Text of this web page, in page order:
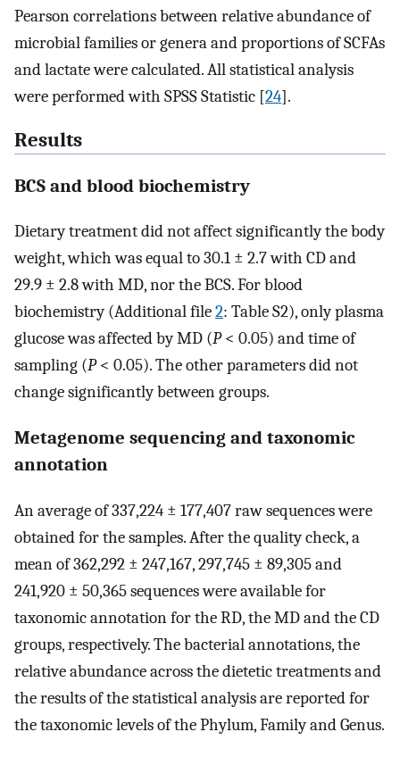
Pearson correlations between relative abundance of
microbial families or genera and proportions of SCFAs
and lactate were calculated. All statistical analysis
were performed with SPSS Statistic [24].
Results
BCS and blood biochemistry
Dietary treatment did not affect significantly the body
weight, which was equal to 30.1 ± 2.7 with CD and
29.9 ± 2.8 with MD, nor the BCS. For blood
biochemistry (Additional file2: Table S2), only plasma
glucose was affected by MD (P< 0.05) and time of
sampling (P< 0.05). The other parameters did not
change significantly between groups.
Metagenome sequencing and taxonomic
annotation
An average of 337,224 ± 177,407 raw sequences were
obtained for the samples. After the quality check, a
mean of 362,292 ± 247,167, 297,745 ± 89,305 and
241,920 ± 50,365 sequences were available for
taxonomic annotation for the RD, the MD and the CD
groups, respectively. The bacterial annotations, the
relative abundance across the dietetic treatments and
the results of the statistical analysis are reported for
the taxonomic levels of the Phylum, Family and Genus.